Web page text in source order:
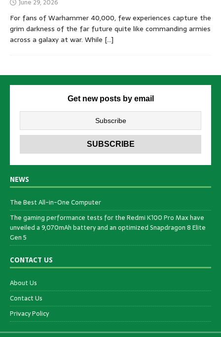
June 29, 2026
For fans of Warhammer 40,000, few experiences capture the
grim darkness of the far future quite like commanding armies
across a galaxy at war. While […]
Get new posts by email
NEWS
The Best All-in-One Computer
The gaming performance tests for the Redmi K100 Pro Max have
unveiled a 9,070mAh battery and an optimized Snapdragon 8 Elite
Gen 5
CONTACT US
About Us
Contact Us
Privacy Policy